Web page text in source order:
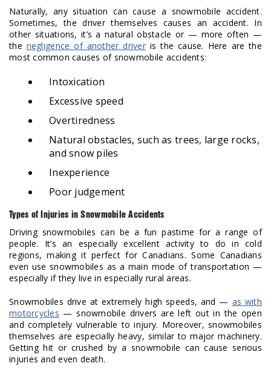
Naturally, any situation can cause a snowmobile accident.
Sometimes, the driver themselves causes an accident. In
other situations, it’s a natural obstacle or — more often —
the negligence of another driver is the cause. Here are the
most common causes of snowmobile accidents:
Intoxication
Excessive speed
Overtiredness
Natural obstacles, such as trees, large rocks,
and snow piles
Inexperience
Poor judgement
Types of Injuries in Snowmobile Accidents
Driving snowmobiles can be a fun pastime for a range of
people. It’s an especially excellent activity to do in cold
regions, making it perfect for Canadians. Some Canadians
even use snowmobiles as a main mode of transportation —
especially if they live in especially rural areas.
Snowmobiles drive at extremely high speeds, and — as with
motorcycles — snowmobile drivers are left out in the open
and completely vulnerable to injury. Moreover, snowmobiles
themselves are especially heavy, similar to major machinery.
Getting hit or crushed by a snowmobile can cause serious
injuries and even death.